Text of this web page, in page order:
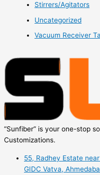
Stirrers/Agitators
Uncategorized
Vacuum Receiver
“Sunfiber” is your one-stop
Customizations.
55, Radhey Estate
GIDC Vatva,